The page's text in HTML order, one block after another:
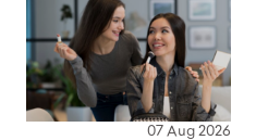
07 Aug 2026